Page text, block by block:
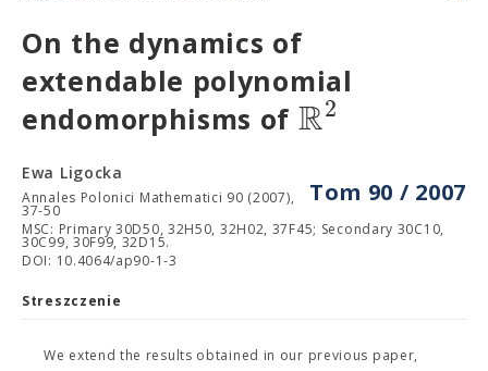
On the dynamics of
extendable polynomial
endomorphisms of R2
Tom 90 / 2007
Ewa Ligocka
Annales Polonici Mathematici 90 (2007),
37-50
MSC: Primary 30D50, 32H50, 32H02, 37F45; Secondary 30C10,
30C99, 30F99, 32D15.
DOI: 10.4064/ap90-1-3
Streszczenie
We extend the results obtained in our previous paper,